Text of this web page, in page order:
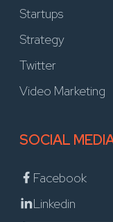
Startups
Strategy
Twitter
Video Marketing
SOCIAL
Facebook
Linkedin